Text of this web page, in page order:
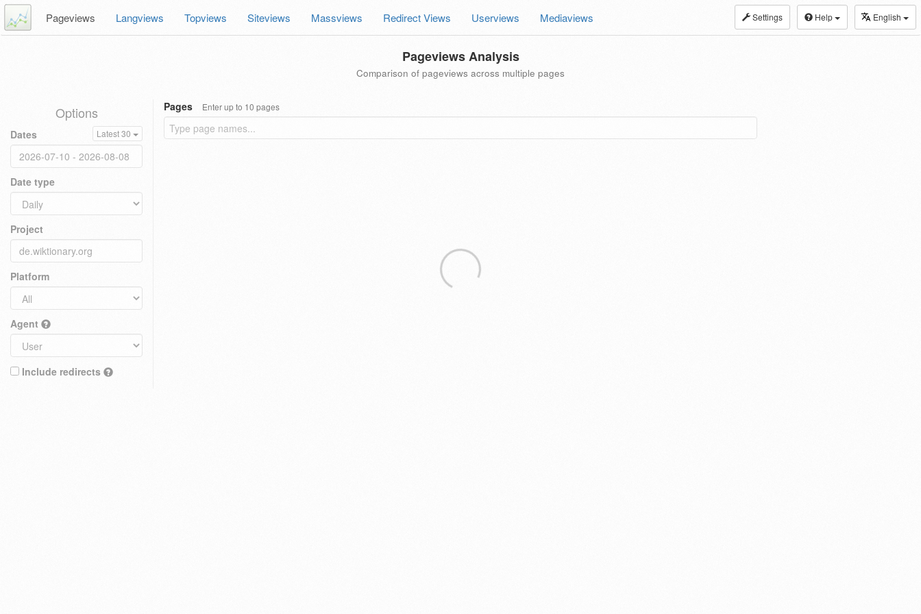
Settings Help English
Pageviews Langviews Topviews Siteviews Massviews Redirect Views Userviews Mediaviews
Pageviews Analysis
Comparison of pageviews across multiple pages
Options
Dates Latest 30
Date type
Project
Platform
Agent
Include redirects
Pages Enter up to 10 pages